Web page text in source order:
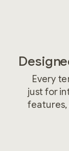
Every
just for
features,